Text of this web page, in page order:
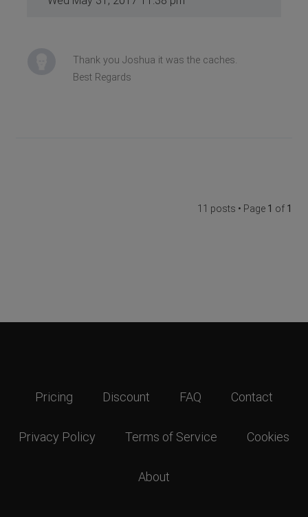
Thank you Joshua it was the caches.
Best Regards
11 posts • Page 1 of 1
Pricing Discount FAQ Contact
Privacy Policy Terms of Service Cookies
About